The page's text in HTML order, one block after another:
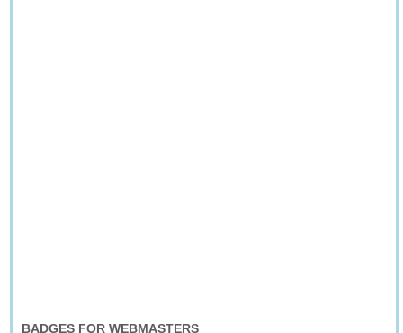
BADGES FOR WEBMASTERS